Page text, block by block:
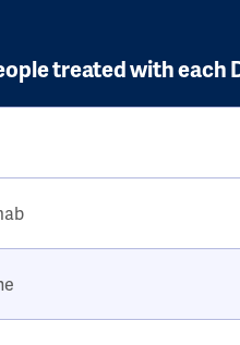
treated with each